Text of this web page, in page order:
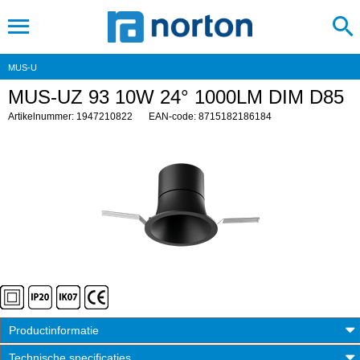
MUS-U
MUS-UZ 93 10W 24° 1000LM DIM D85
Artikelnummer: 1947210822 EAN-code: 8715182186184
Productinformatie